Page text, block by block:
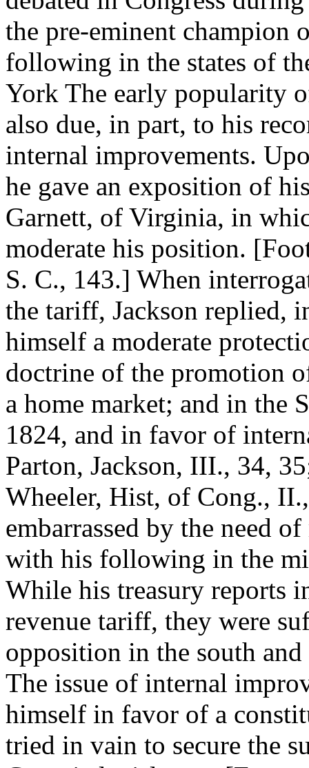
the pre-eminent champion
following in the states of
York The early popularity
also due, in part, to his
internal improvements.
he gave an exposition of
Garnett, of Virginia, in
moderate his position.
S. C., 143.] When
the tariff, Jackson replied,
himself a moderate
doctrine of the promotion
a home market; and in the
1824, and in favor of
Parton, Jackson, III., 34,
Wheeler, Hist, of Cong.,
embarrassed by the need
with his following in the
While his treasury reports
revenue tariff, they were
opposition in the south
The issue of internal
himself in favor of a
tried in vain to secure the